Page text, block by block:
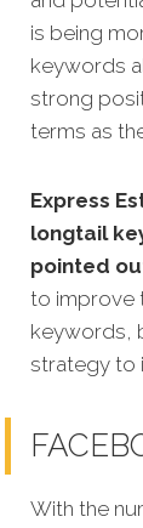
is being
keywords
strong
terms as
Express
longtail
pointed
to improve
keywords,
strategy to
With the